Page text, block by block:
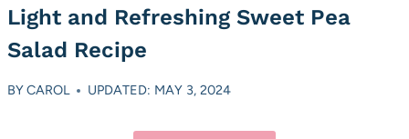
Light and Refreshing Sweet Pea
Salad Recipe
BYCAROL UPDATED: MAY 3, 2024